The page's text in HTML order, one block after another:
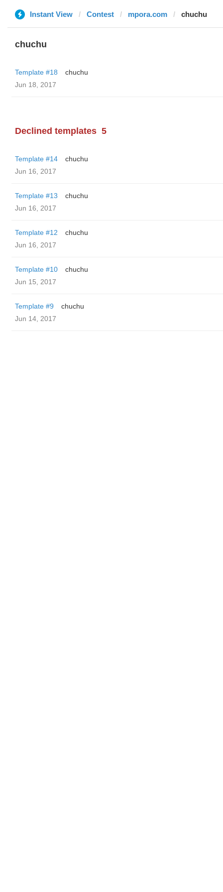
Instant View Contest mpora.com chuchu
chuchu
Template #18
chuchu
Jun 18, 2017
Declined templates 5
Template #14
chuchu
Jun 16, 2017
Template #13
chuchu
Jun 16, 2017
Template #12
chuchu
Jun 16, 2017
Template #10
chuchu
Jun 15, 2017
Template #9
chuchu
Jun 14, 2017